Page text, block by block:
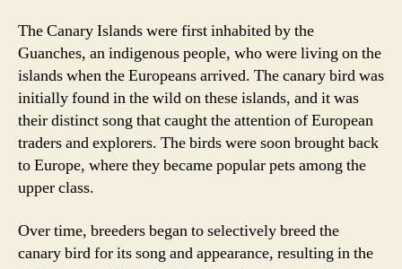
The Canary Islands were first inhabited by the
Guanches, an indigenous people, who were living on the
islands when the Europeans arrived. The canary bird was
initially found in the wild on these islands, and it was
their distinct song that caught the attention of European
traders and explorers. The birds were soon brought back
to Europe, where they became popular pets among the
upper class.
Over time, breeders began to selectively breed the
canary bird for its song and appearance, resulting in the